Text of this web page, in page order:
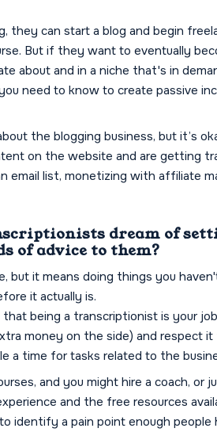
they can start a blog and begin
But if they want to eventually
about and in a niche that's in
need to know to create passive
the blogging business, but it’s
on the website and are getting
email list, monetizing with affiliate
dream of
of advice to them?
but it means doing things you
it actually is.
that being a transcriptionist is your
money on the side) and respect
a time for tasks related to the
and you might hire a coach, or
and the free resources
identify a pain point enough people